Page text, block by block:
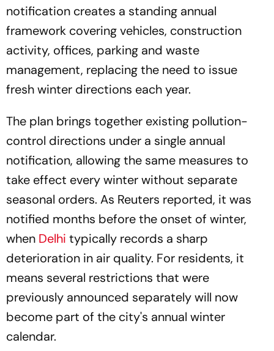
notification creates a standing annual
framework covering vehicles, construction
activity, offices, parking and waste
management, replacing the need to issue
fresh winter directions each year.
The plan brings together existing pollution-
control directions under a single annual
notification, allowing the same measures to
take effect every winter without separate
seasonal orders. As Reuters reported, it was
notified months before the onset of winter,
when Delhi typically records a sharp
deterioration in air quality. For residents, it
means several restrictions that were
previously announced separately will now
become part of the city's annual winter
calendar.